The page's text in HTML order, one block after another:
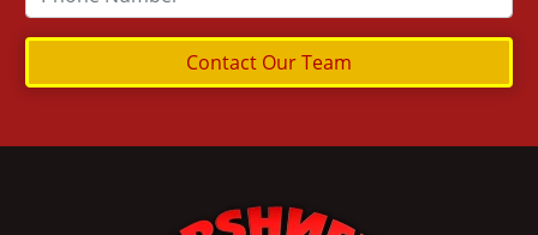
Contact Our Team